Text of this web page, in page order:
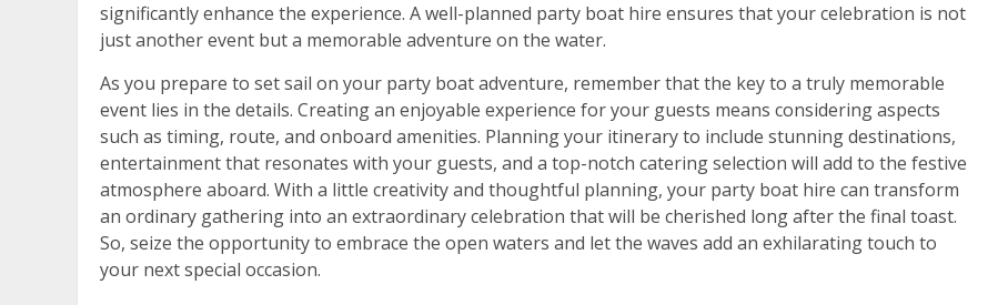
significantly enhance the experience. A well-planned party boat hire ensures that your celebration is not
just another event but a memorable adventure on the water.
As you prepare to set sail on your party boat adventure, remember that the key to a truly memorable
event lies in the details. Creating an enjoyable experience for your guests means considering aspects
such as timing, route, and onboard amenities. Planning your itinerary to include stunning destinations,
entertainment that resonates with your guests, and a top-notch catering selection will add to the festive
atmosphere aboard. With a little creativity and thoughtful planning, your party boat hire can transform
an ordinary gathering into an extraordinary celebration that will be cherished long after the final toast.
So, seize the opportunity to embrace the open waters and let the waves add an exhilarating touch to
your next special occasion.